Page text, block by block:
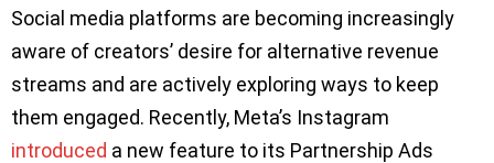
Social media platforms are becoming increasingly
aware of creators’ desire for alternative revenue
streams and are actively exploring ways to keep
them engaged. Recently, Meta’s Instagram
introduced a new feature to its Partnership Ads